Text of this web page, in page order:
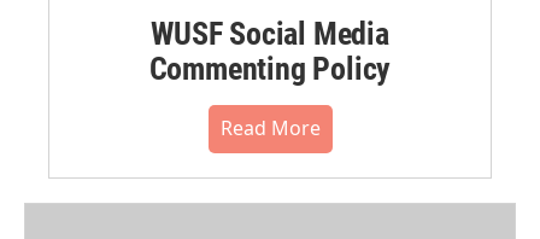
WUSF Social Media
Commenting Policy
Read More